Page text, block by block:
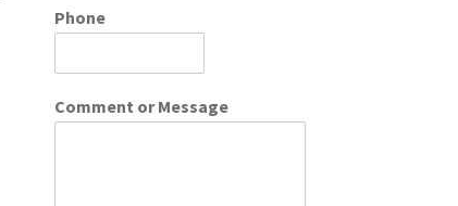
Phone
Comment or Message